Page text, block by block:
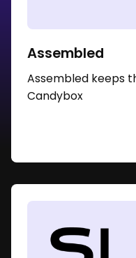
Assembled
Assembled keeps
Candybox